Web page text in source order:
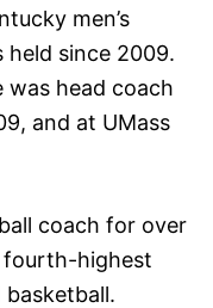
men’s
held since 2009.
head coach
and at UMass
coach for over
fourth-highest
basketball.